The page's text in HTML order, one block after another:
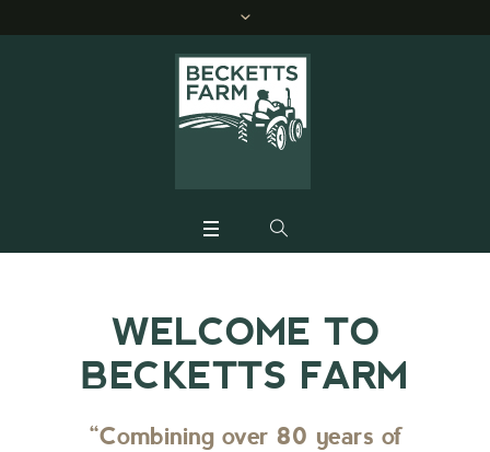
WELCOME TO
BECKETTS FARM
“Combining over 80 years of